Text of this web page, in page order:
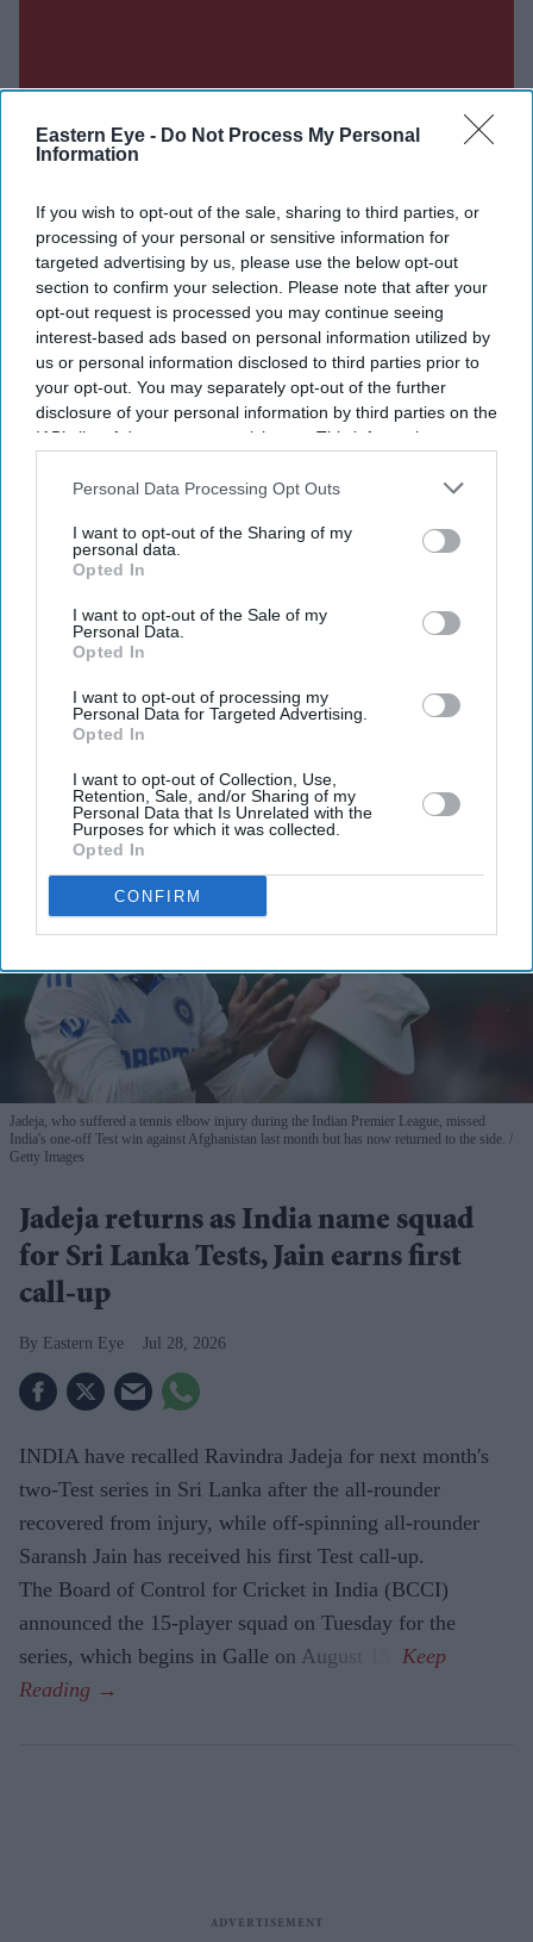
Eastern Eye - Do Not Process My Personal
Information
If you wish to opt-out of the sale, sharing to third parties, or
processing of your personal or sensitive information for
targeted advertising by us, please use the below opt-out
section to confirm your selection. Please note that after your
opt-out request is processed you may continue seeing
interest-based ads based on personal information utilized by
us or personal information disclosed to third parties prior to
your opt-out. You may separately opt-out of the further
disclosure of your personal information by third parties on the
IAB’s list of downstream participants. This information may
Downstream Participantsthat may further disclose it to other
Personal Data Processing Opt Outs
I want to opt-out of the Sharing of my
personal data.
Opted In
I want to opt-out of the Sale of my
Personal Data.
Opted In
I want to opt-out of processing my
Personal Data for Targeted Advertising.
Opted In
I want to opt-out of Collection, Use,
Retention, Sale, and/or Sharing of my
Personal Data that Is Unrelated with the
Purposes for which it was collected.
Opted In
CONFIRM
Don’t Miss Out
Get the latest updates and insights delivered to your inbox.
your
email
I’M IN!
View Terms & Conditions
Jadeja, who suffered a tennis elbow injury during the Indian Premier League, missed
India's one-off Test win against Afghanistan last month but has now returned to the side.
Getty Images
Jadeja returns as India name squad
for Sri Lanka Tests, Jain earns first
call-up
Eastern Eye Jul 28, 2026
INDIA have recalled Ravindra Jadeja for next month's
two-Test series in Sri Lanka after the all-rounder
recovered from injury, while off-spinning all-rounder
Saransh Jain has received his first Test call-up.
The Board of Control for Cricket in India (BCCI)
announced the 15-player squad on Tuesday for the
series, which begins in Galle on August 15.